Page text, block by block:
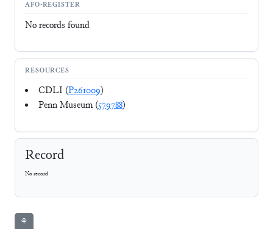
AFO-REGISTER
No records found
RESOURCES
CDLI (P261009)
Penn Museum (579788)
Record
No record
⚘